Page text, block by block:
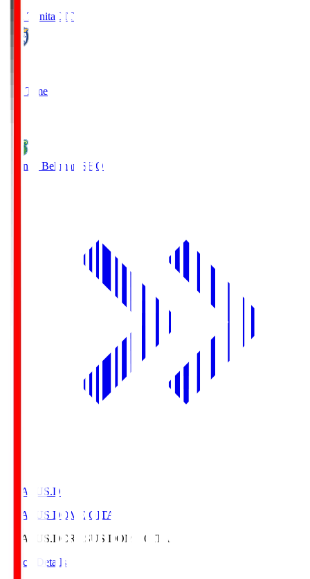
Oita Trinita OIT
Full Time
Shonan Bellmare SHO
CRASUS.D
CRASUS DOME OITA
CRASUS.DCRASUS DOME OITA
Match Details